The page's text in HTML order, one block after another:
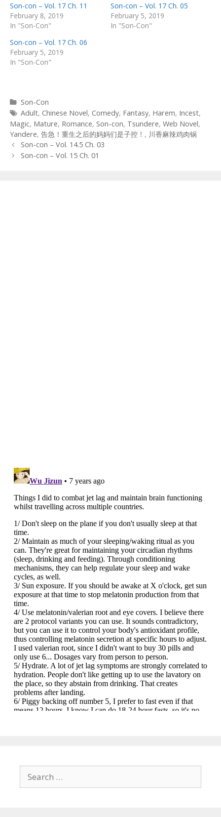
Son-con – Vol. 17 Ch. 11
February 8, 2019
In "Son-Con"
Son-con – Vol. 17 Ch. 05
February 5, 2019
In "Son-Con"
Son-con – Vol. 17 Ch. 06
February 5, 2019
In "Son-Con"
Categories
Son-Con
Tags
Adult, Chinese Novel, Comedy, Fantasy, Harem, Incest,
Magic, Mature, Romance, Son-con, Tsundere, Web Novel,
Yandere, 告急！重生之后的妈妈们是子控！ , 川香麻辣鸡肉锅
Post
navigation
Son-con – Vol. 14.5 Ch. 03
Son-con – Vol. 15 Ch. 01
Search
for: